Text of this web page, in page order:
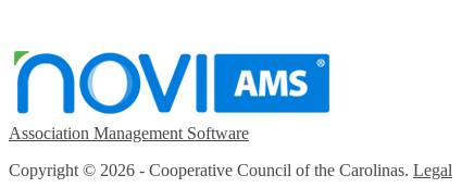
Association Management Software
Copyright © 2026 - Cooperative Council of the Carolinas. Legal